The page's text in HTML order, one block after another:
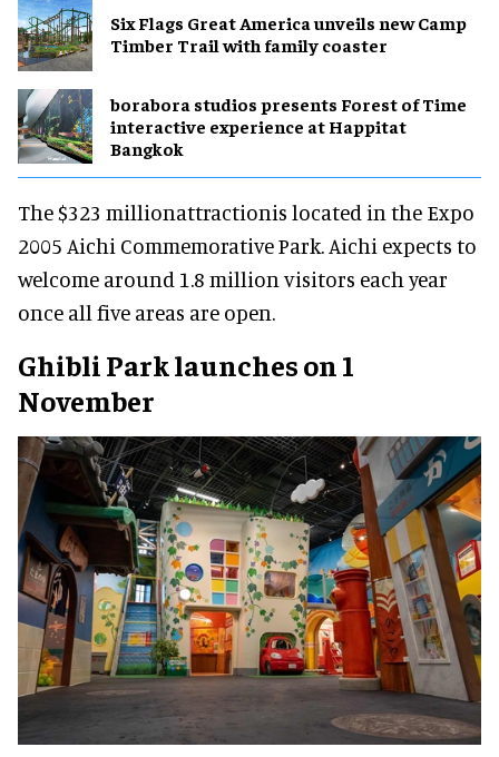
Six Flags Great America unveils new Camp
Timber Trail with family coaster
borabora studios presents Forest of Time
interactive experience at Happitat
Bangkok
The $323 millionattractionis located in the Expo
2005 Aichi Commemorative Park. Aichi expects to
welcome around 1.8 million visitors each year
once all five areas are open.
Ghibli Park launches on 1
November